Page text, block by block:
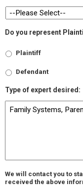
Do you represent
Plaintiff
Defendant
Type of expert desired:
We will contact you to
received the above